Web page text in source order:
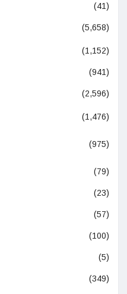
(41)
(5,658)
(1,152)
(941)
(2,596)
(1,476)
(975)
(79)
(23)
(57)
(100)
(5)
(349)